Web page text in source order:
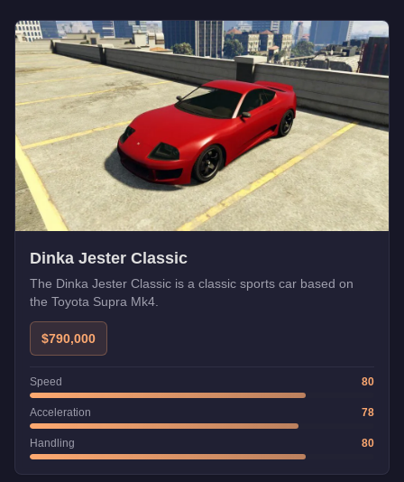
Dinka Jester Classic
The Dinka Jester Classic is a classic sports car based on
the Toyota Supra Mk4.
$790,000
Speed 80
Acceleration 78
Handling 80